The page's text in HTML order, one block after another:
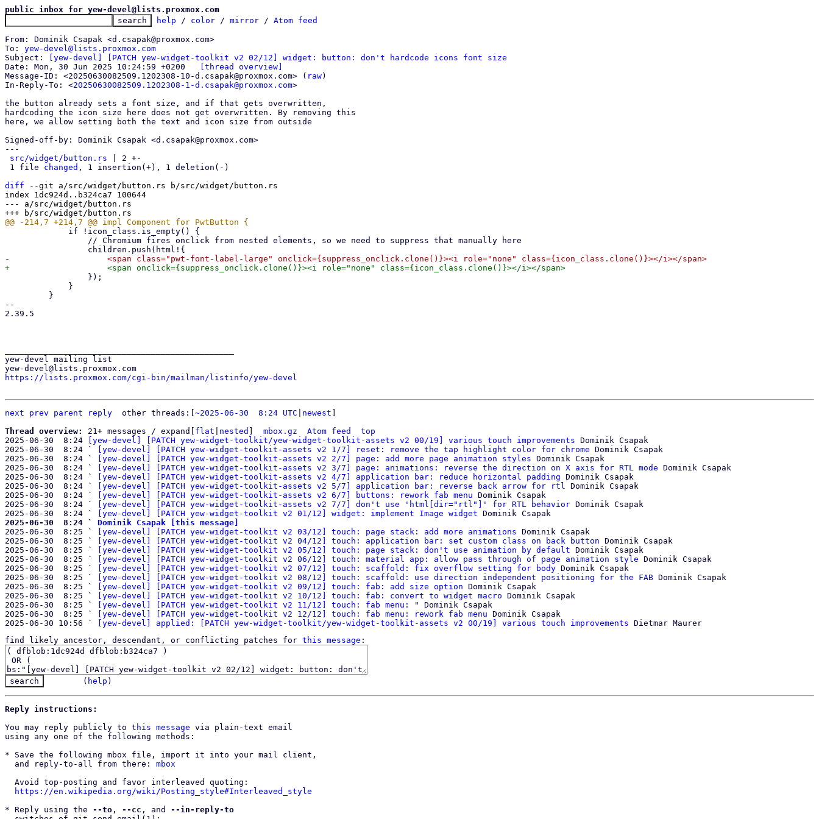
public inbox for yew-devel@lists.proxmox.com
help / color / mirror / Atom feed
From: Dominik Csapak <d.csapak@proxmox.com>
To: yew-devel@lists.proxmox.com
Subject:
[yew-devel] [PATCH yew-widget-toolkit v2 02/12] widget: button: don't hardcode icons font size
[thread overview]
Message-ID: <20250630082509.1202308-10-d.csapak@proxmox.com> ( raw)
In-Reply-To: <20250630082509.1202308-1-d.csapak@proxmox.com>
the button already sets a font size, and if that gets overwritten,
hardcoding the icon size here does not get overwritten. By removing this
here, we allow setting both the text and icon size from outside
Signed-off-by: Dominik Csapak <d.csapak@proxmox.com>
---
src/widget/button.rs | 2 +-
1 file changed , 1 insertion(+), 1 deletion(-)
diff --git a/src/widget/button.rs b/src/widget/button.rs
index 1dc924d..b324ca7 100644
--- a/src/widget/button.rs
--
2.39.5
yew-devel mailing list
https://lists.proxmox.com/cgi-bin/mailman/listinfo/yew-devel
next prev parent reply
	other threads:[
~2025-06-30  8:24 UTC newest
Thread overview: 21+ messages / expand[ flat nested mbox.gz Atom feed
top
2025-06-30  8:24
[yew-devel] [PATCH yew-widget-toolkit/yew-widget-toolkit-assets v2 00/19] various touch improvements Dominik Csapak
2025-06-30  8:24 `
[yew-devel] [PATCH yew-widget-toolkit-assets v2 1/7] reset: remove the tap highlight color for chrome Dominik Csapak
2025-06-30  8:24 `
[yew-devel] [PATCH yew-widget-toolkit-assets v2 2/7] page: add more page animation styles Dominik Csapak
2025-06-30  8:24 `
[yew-devel] [PATCH yew-widget-toolkit-assets v2 3/7] page: animations: reverse the direction on X axis for RTL mode Dominik Csapak
2025-06-30  8:24 `
[yew-devel] [PATCH yew-widget-toolkit-assets v2 4/7] application bar: reduce horizontal padding Dominik Csapak
2025-06-30  8:24 `
[yew-devel] [PATCH yew-widget-toolkit-assets v2 5/7] application bar: reverse back arrow for rtl Dominik Csapak
2025-06-30  8:24 `
[yew-devel] [PATCH yew-widget-toolkit-assets v2 6/7] buttons: rework fab menu Dominik Csapak
2025-06-30  8:24 `
[yew-devel] [PATCH yew-widget-toolkit-assets v2 7/7] don't use 'html[dir="rtl"]' for RTL behavior Dominik Csapak
2025-06-30  8:24 `
[yew-devel] [PATCH yew-widget-toolkit v2 01/12] widget: implement Image widget
2025-06-30  8:24 ` Dominik Csapak [this message]
2025-06-30  8:25 `
[yew-devel] [PATCH yew-widget-toolkit v2 03/12] touch: page stack: add more animations Dominik Csapak
2025-06-30  8:25 `
[yew-devel] [PATCH yew-widget-toolkit v2 04/12] touch: application bar: set custom class on back button Dominik Csapak
2025-06-30  8:25 `
[yew-devel] [PATCH yew-widget-toolkit v2 05/12] touch: page stack: don't use animation by default Dominik Csapak
2025-06-30  8:25 `
[yew-devel] [PATCH yew-widget-toolkit v2 06/12] touch: material app: allow pass through of page animation style Dominik Csapak
2025-06-30  8:25 `
[yew-devel] [PATCH yew-widget-toolkit v2 07/12] touch: scaffold: fix overflow setting for body Dominik Csapak
2025-06-30  8:25 `
[yew-devel] [PATCH yew-widget-toolkit v2 08/12] touch: scaffold: use direction independent positioning for the FAB Dominik Csapak
2025-06-30  8:25 `
[yew-devel] [PATCH yew-widget-toolkit v2 09/12] touch: fab: add size option Dominik Csapak
2025-06-30  8:25 `
[yew-devel] [PATCH yew-widget-toolkit v2 10/12] touch: fab: convert to widget macro Dominik Csapak
2025-06-30  8:25 `
[yew-devel] [PATCH yew-widget-toolkit v2 11/12] touch: fab menu:
" Dominik Csapak
2025-06-30  8:25 `
[yew-devel] [PATCH yew-widget-toolkit v2 12/12] touch: fab menu: rework fab menu Dominik Csapak
2025-06-30 10:56 `
[yew-devel] applied: [PATCH yew-widget-toolkit/yew-widget-toolkit-assets v2 00/19] various touch improvements
find likely ancestor, descendant, or conflicting patches for this message
( help )
Reply instructions:
You may reply publicly to this message via plain-text email
using any one of the following methods:
* Save the following mbox file, import it into your mail client,
  and reply-to-all from there:
mbox
https://en.wikipedia.org/wiki/Posting_style#Interleaved_style
* Reply using the --to , --cc , and --in-reply-to